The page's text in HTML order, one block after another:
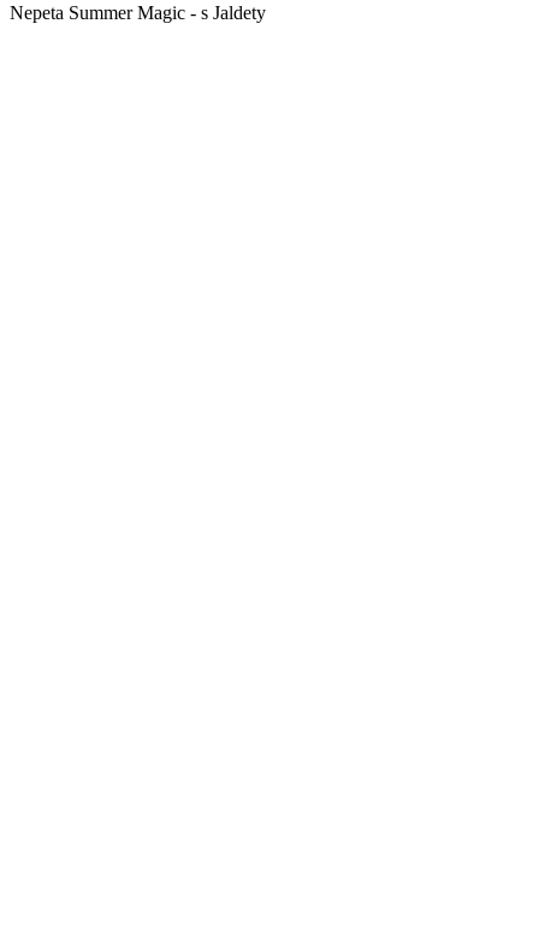
Nepeta Summer Magic - s Jaldety